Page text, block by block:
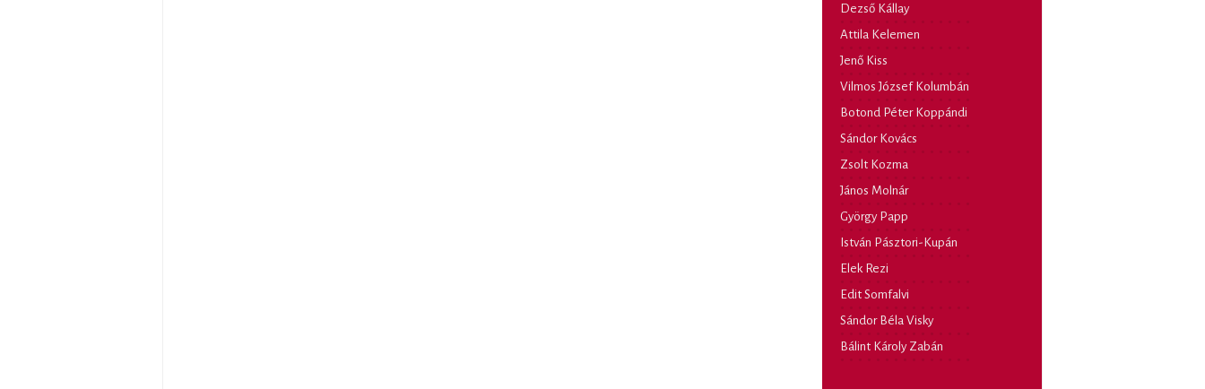
Dezső Kállay
Attila Kelemen
Jenő Kiss
Vilmos József Kolumbán
Botond Péter Koppándi
Sándor Kovács
Zsolt Kozma
János Molnár
György Papp
István Pásztori-Kupán
Elek Rezi
Edit Somfalvi
Sándor Béla Visky
Bálint Károly Zabán